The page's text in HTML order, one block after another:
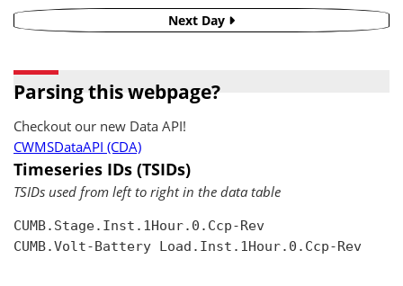
Next Day
Parsing this webpage?
Checkout our new Data API!
CWMSDataAPI (CDA)
Timeseries IDs (TSIDs)
TSIDs used from left to right in the data table
CUMB.Stage.Inst.1Hour.0.Ccp-Rev
CUMB.Volt-Battery Load.Inst.1Hour.0.Ccp-Rev